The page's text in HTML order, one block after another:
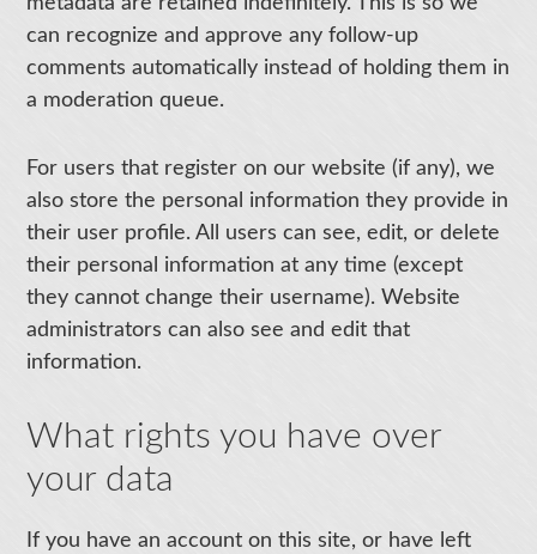
can recognize and approve any follow-up
comments automatically instead of holding them in
a moderation queue.
For users that register on our website (if any), we
also store the personal information they provide in
their user profile. All users can see, edit, or delete
their personal information at any time (except
they cannot change their username). Website
administrators can also see and edit that
information.
What rights you have over
your data
If you have an account on this site, or have left